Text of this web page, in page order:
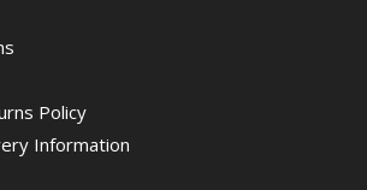
Policy
Information